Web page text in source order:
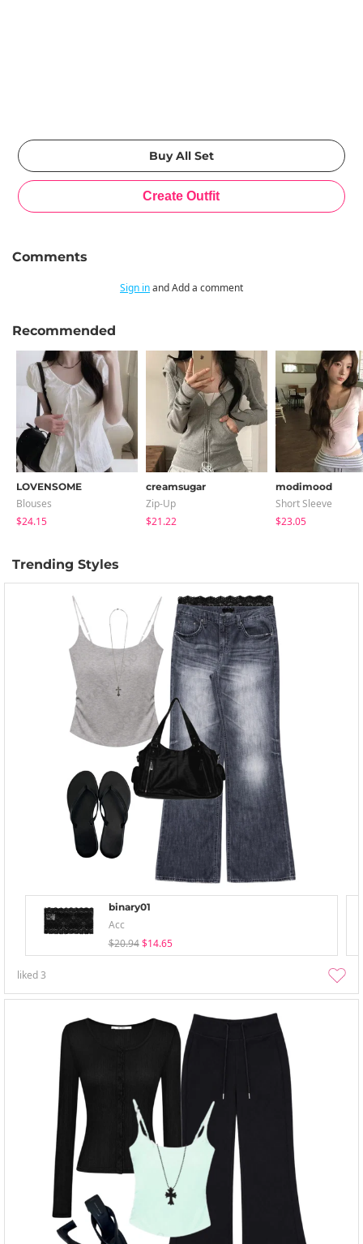
Comments
Sign inand Add a comment
Recommended
LOVENSOME
Blouses
$24.15
creamsugar
Zip-Up
$21.22
modimood
Short Sleeve
$23.05
Trending Styles
binary01
Acc
$20.94 $14.65
liked3